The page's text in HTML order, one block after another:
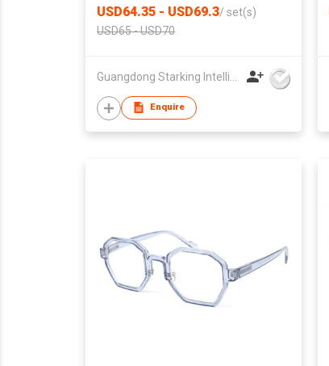
USD64.35 - USD69.3/ set(s)
USD65 - USD70
Guangdong Starking Intelligent Technology Co., Ltd
Enquire